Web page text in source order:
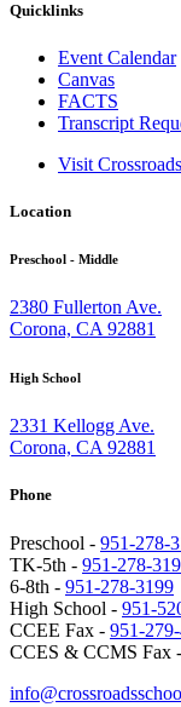
Quicklinks
Event Calendar
Canvas
FACTS
Transcript
Visit
Location
Preschool - Middle
2380 Fullerton Ave.
Corona, CA 92881
High School
2331 Kellogg Ave.
Corona, CA 92881
Phone
Preschool - 951-278-
TK-5th - 951-278-
6-8th - 951-278-3199
High School - 951-
CCEE Fax - 951-
CCES & CCMS Fax -